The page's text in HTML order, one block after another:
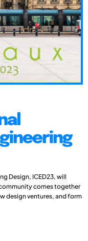
Design, ICED23, will
comes together
design ventures, and form